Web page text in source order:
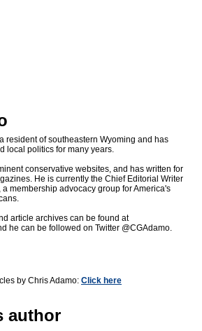
resident of southeastern Wyoming and has
local politics for many years.
conservative websites, and has written for
He is currently the Chief Editorial Writer
membership advocacy group for America's
article archives can be found at
he can be followed on Twitter @CGAdamo.
by Chris Adamo: Click here
author